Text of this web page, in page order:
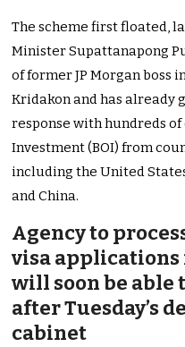
The scheme first floated,
Minister Supattanapong
of former JP Morgan boss
Kridakon and has already
response with hundreds
Investment (BOI) from
including the United
and China.
Agency to
visa
will soon be able
after Tuesday’s
cabinet